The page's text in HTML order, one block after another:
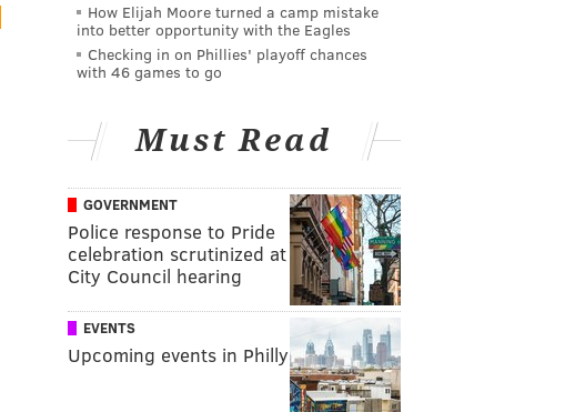
How Elijah Moore turned a camp mistake
into better opportunity with the Eagles
Checking in on Phillies' playoff chances
with 46 games to go
Must Read
GOVERNMENT
Police response to Pride
celebration scrutinized at
City Council hearing
EVENTS
Upcoming events in Philly